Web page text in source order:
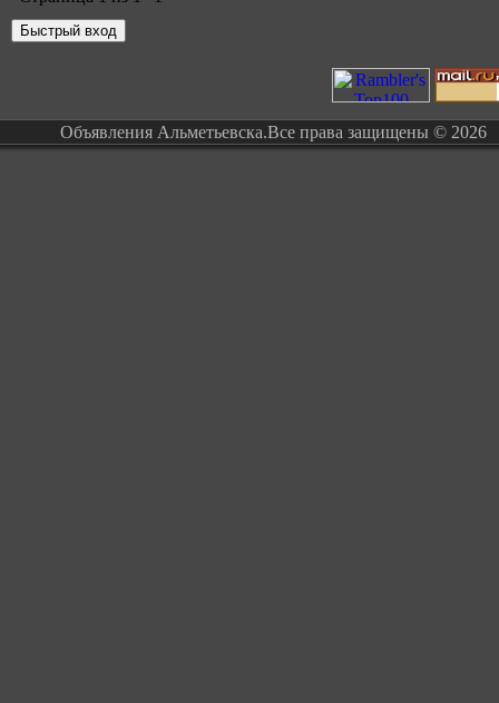
Объявления Альметьевска.Все права защищены © 2026